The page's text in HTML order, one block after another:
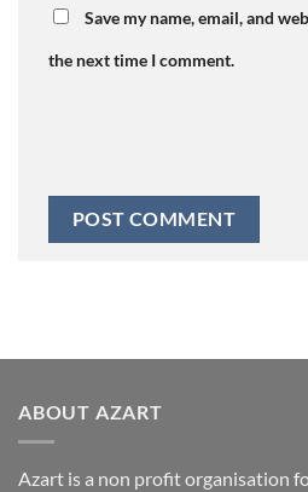
Save my name, email, and
the next time I comment.
ABOUT AZART
Azart is a non profit organisation